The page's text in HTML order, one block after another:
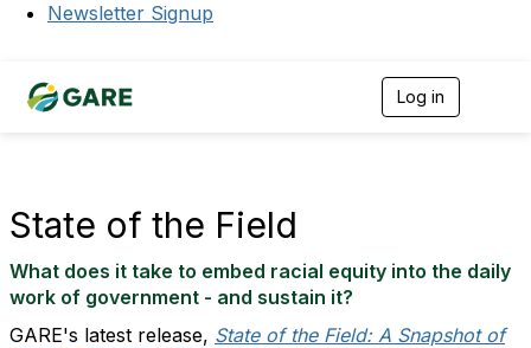
Newsletter Signup
Log in
v
a
State of the Field
What does it take to embed racial equity into the daily
work of government - and sustain it?
GARE's latest release, State of the Field: A Snapshot of